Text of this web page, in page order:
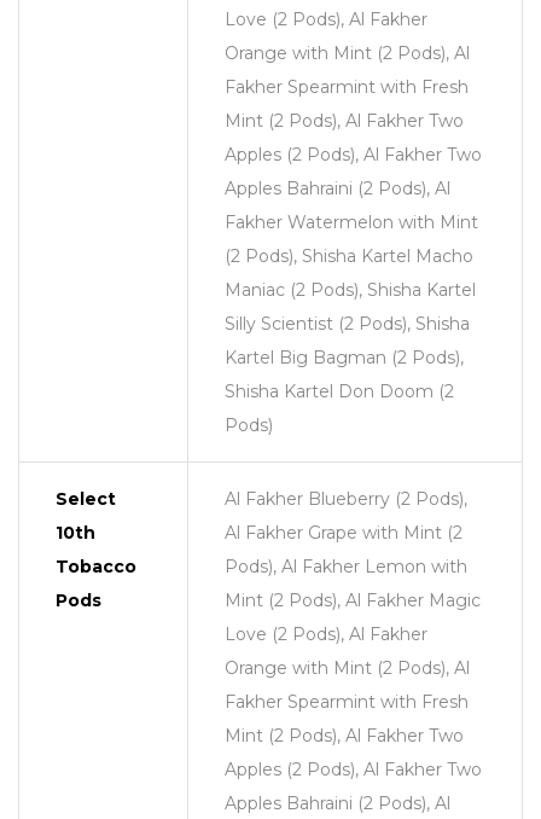
Love (2 Pods), Al Fakher
Orange with Mint (2 Pods), Al
Fakher Spearmint with Fresh
Mint (2 Pods), Al Fakher Two
Apples (2 Pods), Al Fakher Two
Apples Bahraini (2 Pods), Al
Fakher Watermelon with Mint
(2 Pods), Shisha Kartel Macho
Maniac (2 Pods), Shisha Kartel
Silly Scientist (2 Pods), Shisha
Kartel Big Bagman (2 Pods),
Shisha Kartel Don Doom (2
Pods)
Select
10th
Tobacco
Pods
Al Fakher Blueberry (2 Pods),
Al Fakher Grape with Mint (2
Pods), Al Fakher Lemon with
Mint (2 Pods), Al Fakher Magic
Love (2 Pods), Al Fakher
Orange with Mint (2 Pods), Al
Fakher Spearmint with Fresh
Mint (2 Pods), Al Fakher Two
Apples (2 Pods), Al Fakher Two
Apples Bahraini (2 Pods), Al